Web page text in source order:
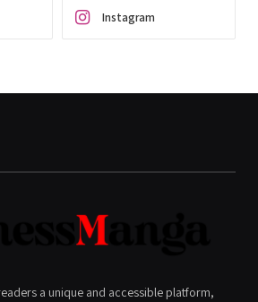
Instagram
a unique and accessible platform,